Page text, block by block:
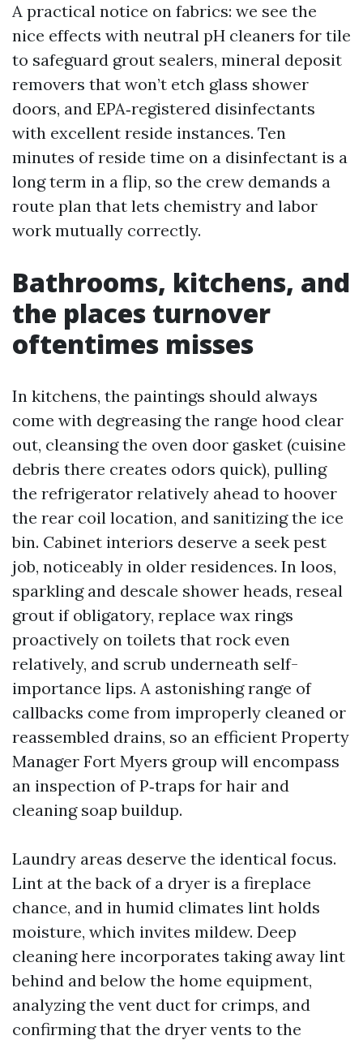
A practical notice on fabrics: we see the
nice effects with neutral pH cleaners for tile
to safeguard grout sealers, mineral deposit
removers that won’t etch glass shower
doors, and EPA‑registered disinfectants
with excellent reside instances. Ten
minutes of reside time on a disinfectant is a
long term in a flip, so the crew demands a
route plan that lets chemistry and labor
work mutually correctly.
Bathrooms, kitchens, and
the places turnover
oftentimes misses
In kitchens, the paintings should always
come with degreasing the range hood clear
out, cleansing the oven door gasket (cuisine
debris there creates odors quick), pulling
the refrigerator relatively ahead to hoover
the rear coil location, and sanitizing the ice
bin. Cabinet interiors deserve a seek pest
job, noticeably in older residences. In loos,
sparkling and descale shower heads, reseal
grout if obligatory, replace wax rings
proactively on toilets that rock even
relatively, and scrub underneath self-
importance lips. A astonishing range of
callbacks come from improperly cleaned or
reassembled drains, so an efficient Property
Manager Fort Myers group will encompass
an inspection of P‑traps for hair and
cleaning soap buildup.
Laundry areas deserve the identical focus.
Lint at the back of a dryer is a fireplace
chance, and in humid climates lint holds
moisture, which invites mildew. Deep
cleaning here incorporates taking away lint
behind and below the home equipment,
analyzing the vent duct for crimps, and
confirming that the dryer vents to the